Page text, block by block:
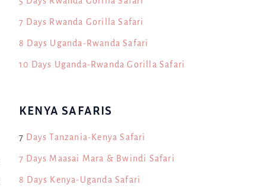
7 Days Rwanda Gorilla Safari
8 Days Uganda-Rwanda Safari
10 Days Uganda-Rwanda Gorilla Safari
KENYA SAFARIS
7 Days Tanzania-Kenya Safari
7 Days Maasai Mara & Bwindi Safari
8 Days Kenya-Uganda Safari